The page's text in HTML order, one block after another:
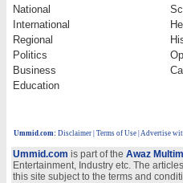
National
International
Regional
Politics
Business
Education
Ummid.com: Disclaimer Terms of Use Advertise
Ummid.com is part of the Awaz
Entertainment, Industry etc. The
this site subject to the terms and